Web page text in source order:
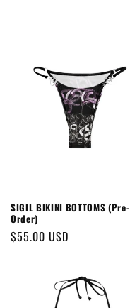
SIGIL BIKINI BOTTOMS (Pre-
Order)
Regular
$55.00 USD